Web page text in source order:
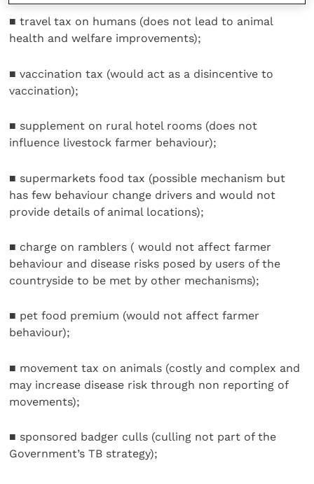
■ travel tax on humans (does not lead to animal
health and welfare improvements);
■ vaccination tax (would act as a disincentive to
vaccination);
■ supplement on rural hotel rooms (does not
influence livestock farmer behaviour);
■ supermarkets food tax (possible mechanism but
has few behaviour change drivers and would not
provide details of animal locations);
■ charge on ramblers ( would not affect farmer
behaviour and disease risks posed by users of the
countryside to be met by other mechanisms);
■ pet food premium (would not affect farmer
behaviour);
■ movement tax on animals (costly and complex and
may increase disease risk through non reporting of
movements);
■ sponsored badger culls (culling not part of the
Government’s TB strategy);